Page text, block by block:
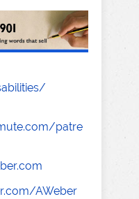
patre
AWeber